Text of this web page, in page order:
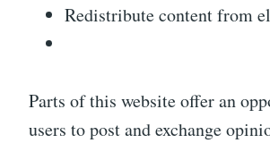
Redistribute content from
Parts of this website offer an
users to post and exchange